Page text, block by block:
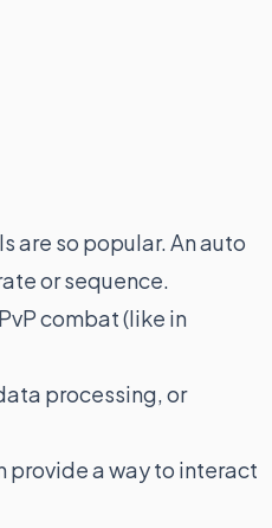
are so popular. An auto
or sequence.
combat (like in
processing, or
provide a way to interact